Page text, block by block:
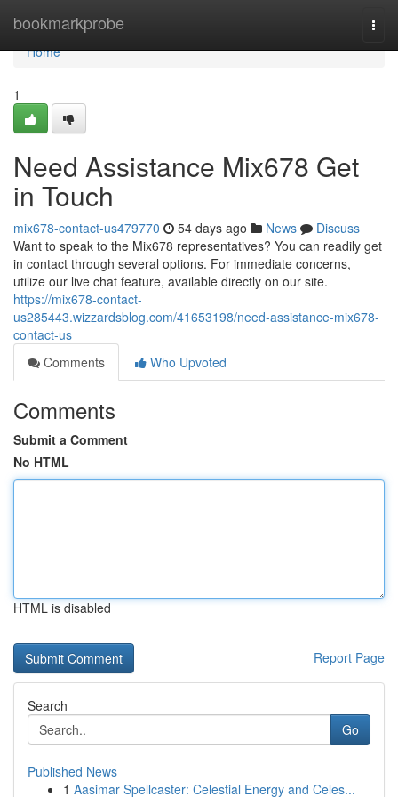
bookmarkprobe
Home
Home
1
Need Assistance Mix678 Get
in Touch
mix678-contact-us479770 54 days ago News
Discuss
Want to speak to the Mix678 representatives? You can readily get
in contact through several options. For immediate concerns,
utilize our live chat feature, available directly on our site.
https://mix678-contact-
us285443.wizzardsblog.com/41653198/need-assistance-mix678-
contact-us
Comments
Who Upvoted
Comments
Submit a Comment
No HTML
HTML is disabled
Report Page
Search
Go
Published News
1 Aasimar Spellcaster: Celestial Energy and Celes...